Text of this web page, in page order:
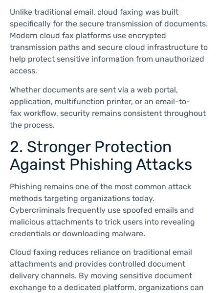
Unlike traditional email, cloud faxing was built
specifically for the secure transmission of documents.
Modern cloud fax platforms use encrypted
transmission paths and secure cloud infrastructure to
help protect sensitive information from unauthorized
access.
Whether documents are sent via a web portal,
application, multifunction printer, or an email-to-
fax workflow, security remains consistent throughout
the process.
2. Stronger Protection
Against Phishing Attacks
Phishing remains one of the most common attack
methods targeting organizations today.
Cybercriminals frequently use spoofed emails and
malicious attachments to trick users into revealing
credentials or downloading malware.
Cloud faxing reduces reliance on traditional email
attachments and provides controlled document
delivery channels. By moving sensitive document
exchange to a dedicated platform, organizations can